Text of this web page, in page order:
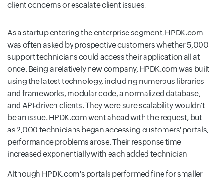
client concerns or escalate client issues.
As a startup entering the enterprise segment, HPDK.com
was often asked by prospective customers whether 5,000
support technicians could access their application all at
once. Being a relatively new company, HPDK.com was built
using the latest technology, including numerous libraries
and frameworks, modular code, a normalized database,
and API-driven clients. They were sure scalability wouldn't
be an issue. HPDK.com went ahead with the request, but
as 2,000 technicians began accessing customers' portals,
performance problems arose. Their response time
increased exponentially with each added technician
Although HPDK.com's portals performed fine for smaller